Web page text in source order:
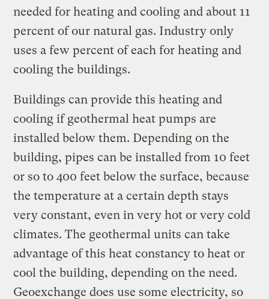
needed for heating and cooling and about 11
percent of our natural gas. Industry only
uses a few percent of each for heating and
cooling the buildings.
Buildings can provide this heating and
cooling if geothermal heat pumps are
installed below them. Depending on the
building, pipes can be installed from 10 feet
or so to 400 feet below the surface, because
the temperature at a certain depth stays
very constant, even in very hot or very cold
climates. The geothermal units can take
advantage of this heat constancy to heat or
cool the building, depending on the need.
Geoexchange does use some electricity, so